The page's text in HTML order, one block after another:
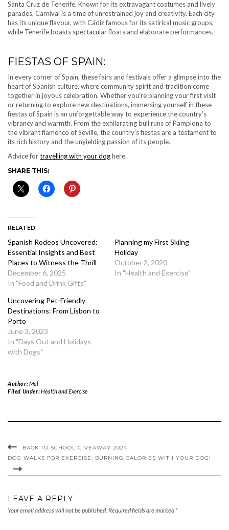
Santa Cruz de Tenerife. Known for its extravagant costumes and lively
parades, Carnival is a time of unrestrained joy and creativity. Each city
has its unique flavour, with Cádiz famous for its satirical music groups,
while Tenerife boasts spectacular floats and elaborate performances.
FIESTAS OF SPAIN:
In every corner of Spain, these fairs and festivals offer a glimpse into the
heart of Spanish culture, where community spirit and tradition come
together in joyous celebration. Whether you’re planning your first visit
or returning to explore new destinations, immersing yourself in these
fiestas of Spain is an unforgettable way to experience the country’s
vibrancy and warmth. From the exhilarating bull runs of Pamplona to
the vibrant flamenco of Seville, the country’s fiestas are a testament to
its rich history and the unyielding passion of its people.
Advice fortravelling with your doghere.
SHARE THIS:
RELATED
Spanish Rodeos Uncovered:
Essential Insights and Best
Places to Witness the Thrill
December 6, 2025
In "Food and Drink Gifts"
Planning my First Skiing
Holiday
October 2, 2020
In "Health and Exercise"
Uncovering Pet-Friendly
Destinations: From Lisbon to
Porto
June 3, 2023
In "Days Out and Holidays
with Dogs"
Author:Mel
Filed Under:Health and Exercise
BACK TO SCHOOL GIVEAWAY 2024
DOG WALKS FOR EXERCISE: BURNING CALORIES WITH YOUR DOG!
LEAVE A REPLY
Your email address will not be published. Required fields are marked *